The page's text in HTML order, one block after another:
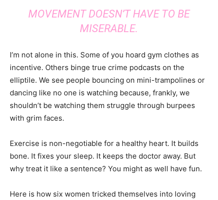
MOVEMENT DOESN’T HAVE TO BE
MISERABLE.
I’m not alone in this. Some of you hoard gym clothes as
incentive. Others binge true crime podcasts on the
elliptile. We see people bouncing on mini-trampolines or
dancing like no one is watching because, frankly, we
shouldn’t be watching them struggle through burpees
with grim faces.
Exercise is non-negotiable for a healthy heart. It builds
bone. It fixes your sleep. It keeps the doctor away. But
why treat it like a sentence? You might as well have fun.
Here is how six women tricked themselves into loving